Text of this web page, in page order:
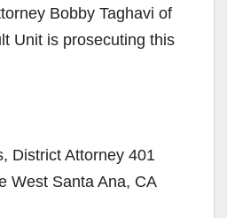
Bobby Taghavi of
Unit is prosecuting this
District Attorney 401
West Santa Ana, CA